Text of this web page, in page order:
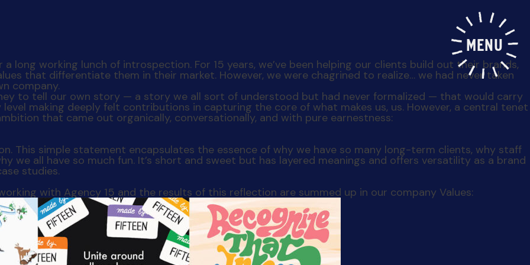
MENU
long working lunch of introspection. For 15 years, we’ve been helping our clients build out their brands,
that differentiate them in their market. However, we were chagrined to realize… we had never taken
company.
to tell our own story — a story we all sort of understood but had never formalized — that would carry
making deeply felt contributions in capturing the core of what makes us, us. However, a central tenet
that came out organically, conversationally, and with pure earnestness:
This simple statement encapsulates the essence of why we have so many long-term clients, why staff
we all have so much fun. It’s short and sweet but has layered meanings and offers versatility as a brand
studies.
with Agency 15 and the results of this reflection are summed up in our company Values: